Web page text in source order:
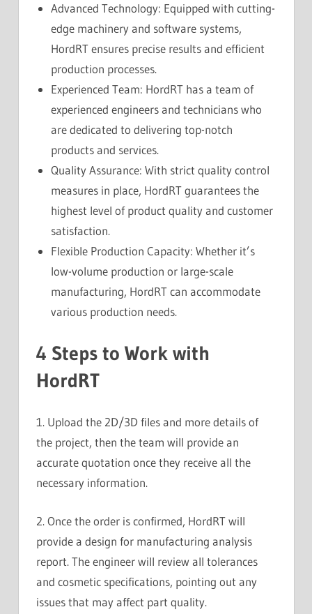
Advanced Technology: Equipped with cutting-
edge machinery and software systems,
HordRT ensures precise results and efficient
production processes.
Experienced Team: HordRT has a team of
experienced engineers and technicians who
are dedicated to delivering top-notch
products and services.
Quality Assurance: With strict quality control
measures in place, HordRT guarantees the
highest level of product quality and customer
satisfaction.
Flexible Production Capacity: Whether it’s
low-volume production or large-scale
manufacturing, HordRT can accommodate
various production needs.
4 Steps to Work with
HordRT
1. Upload the 2D/3D files and more details of
the project, then the team will provide an
accurate quotation once they receive all the
necessary information.
2. Once the order is confirmed, HordRT will
provide a design for manufacturing analysis
report. The engineer will review all tolerances
and cosmetic specifications, pointing out any
issues that may affect part quality.